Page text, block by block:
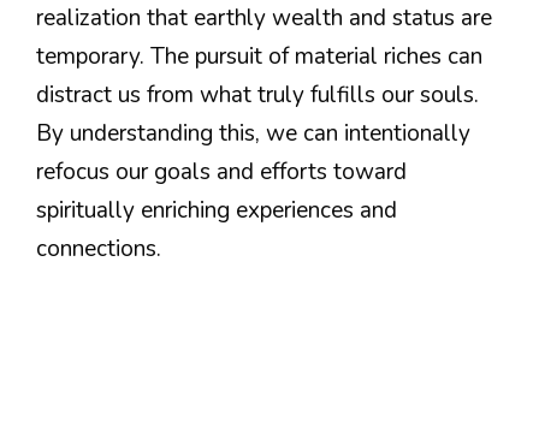
realization that earthly wealth and status are
temporary. The pursuit of material riches can
distract us from what truly fulfills our souls.
By understanding this, we can intentionally
refocus our goals and efforts toward
spiritually enriching experiences and
connections.